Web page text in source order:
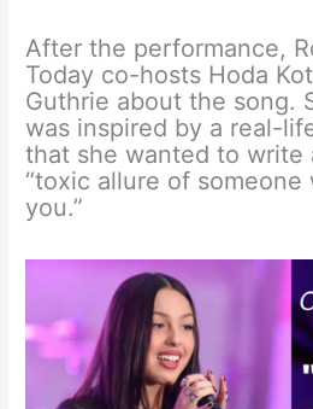
After the performance,
Today co-hosts Hoda
Guthrie about the song.
was inspired by a real-
that she wanted to write
“toxic allure of someone
you.”